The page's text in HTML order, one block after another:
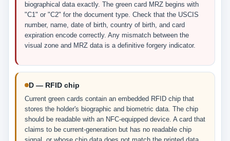
biographical data exactly. The green card MRZ begins with
"C1" or "C2" for the document type. Check that the USCIS
number, name, date of birth, country of birth, and card
expiration encode correctly. Any mismatch between the
visual zone and MRZ data is a definitive forgery indicator.
D — RFID chip
Current green cards contain an embedded RFID chip that
stores the holder's biographic and biometric data. The chip
should be readable with an NFC-equipped device. A card that
claims to be current-generation but has no readable chip